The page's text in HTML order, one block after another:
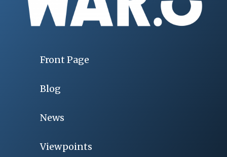
Front Page
Blog
News
Viewpoints